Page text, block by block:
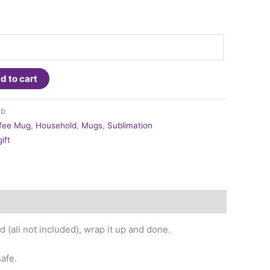
to cart
Mug, Household, Mugs, Sublimation
(all not included), wrap it up and done.